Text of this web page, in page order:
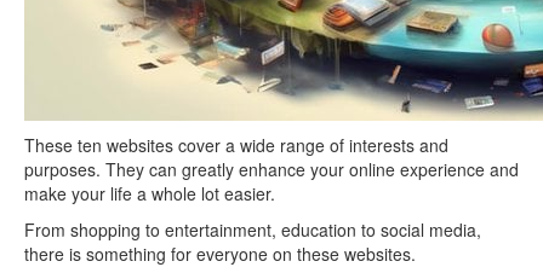
These ten websites cover a wide range of interests and
purposes. They can greatly enhance your online experience and
make your life a whole lot easier.
From shopping to entertainment, education to social media,
there is something for everyone on these websites.